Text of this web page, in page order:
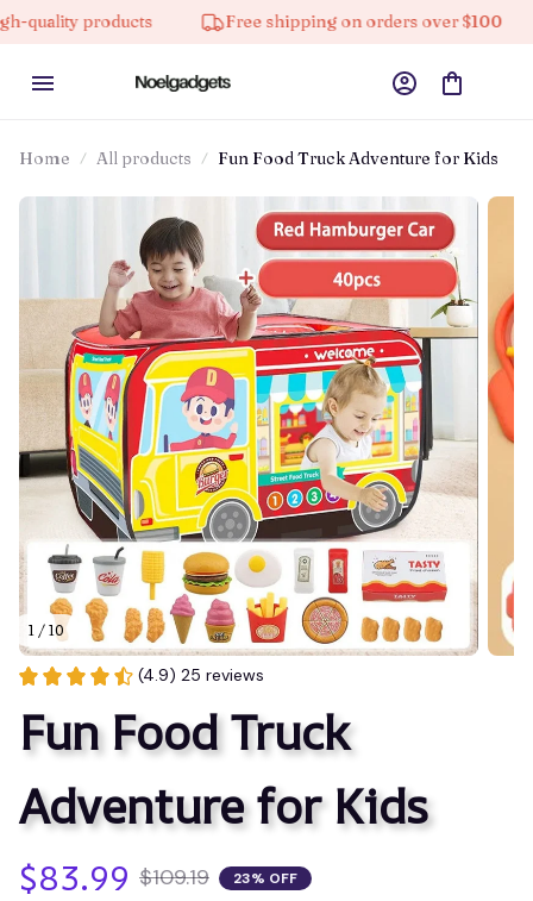
products Free shipping on orders over $100
Home All products Fun Food Truck Adventure for Kids
1 / 10
(4.9) 25 reviews
Fun Food Truck
Adventure for Kids
$83.99 $109.19 23% OFF